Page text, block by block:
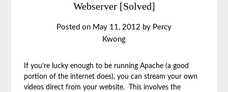
Webserver [Solved]
Posted on May 11, 2012 by Percy
Kwong
If you’re lucky enough to be running Apache (a good
portion of the internet does), you can stream your own
videos direct from your website. This involves the